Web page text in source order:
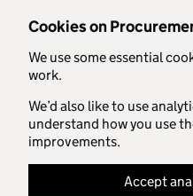
Cookies on
We use some essential
work.
We’d also like to use
understand how you use
improvements.
Accept
Skip to main content